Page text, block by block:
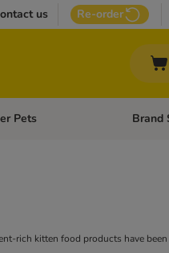
us Re-order
menu: Vet Care
Pets Open
Brand
rich kitten food products have